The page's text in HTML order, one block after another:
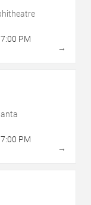
7:00 PM
→
7:00 PM
→